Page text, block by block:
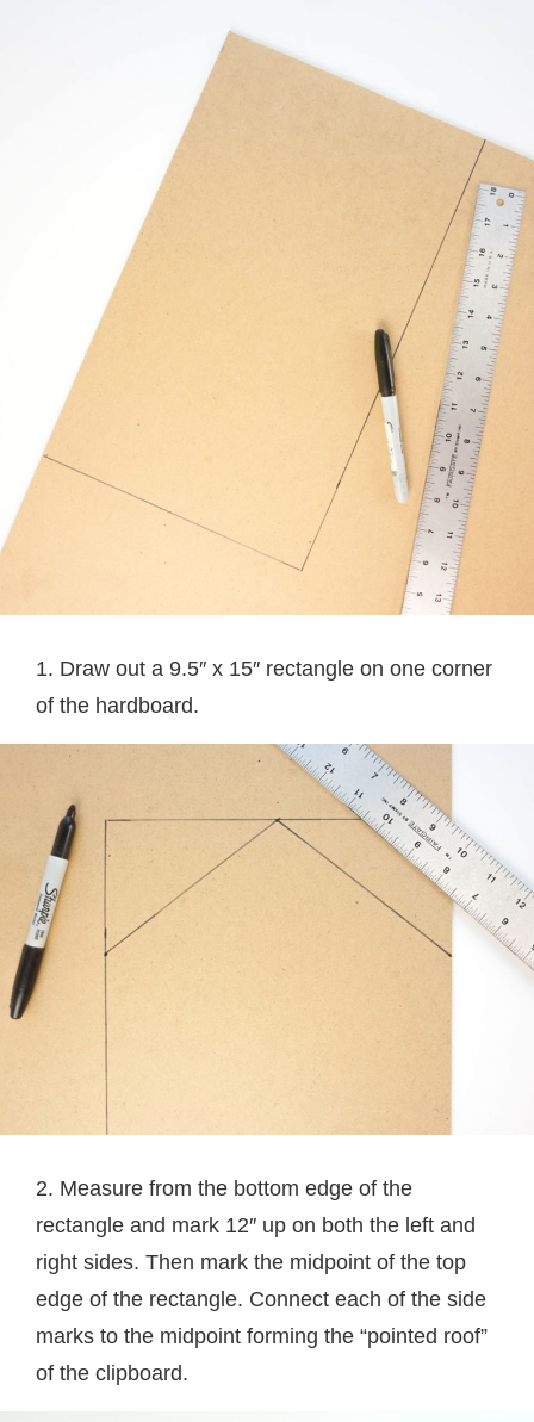
1. Draw out a 9.5″ x 15″ rectangle on one corner
of the hardboard.
2. Measure from the bottom edge of the
rectangle and mark 12″ up on both the left and
right sides. Then mark the midpoint of the top
edge of the rectangle. Connect each of the side
marks to the midpoint forming the “pointed roof”
of the clipboard.